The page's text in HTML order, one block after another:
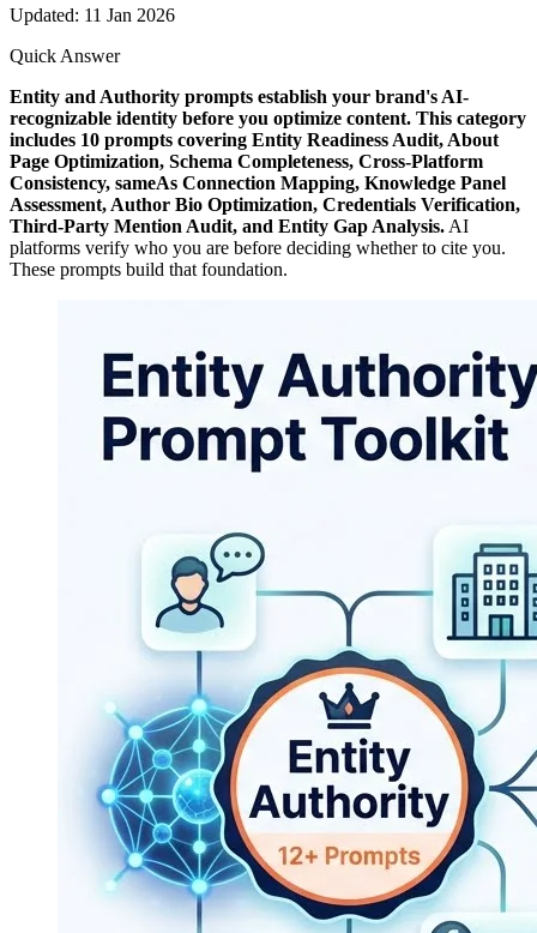
Updated: 11 Jan 2026
Quick Answer
Entity and Authority prompts establish your brand's AI-
recognizable identity before you optimize content. This category
includes 10 prompts covering Entity Readiness Audit, About
Page Optimization, Schema Completeness, Cross-Platform
Consistency, sameAs Connection Mapping, Knowledge Panel
Assessment, Author Bio Optimization, Credentials Verification,
Third-Party Mention Audit, and Entity Gap Analysis. AI
platforms verify who you are before deciding whether to cite you.
These prompts build that foundation.